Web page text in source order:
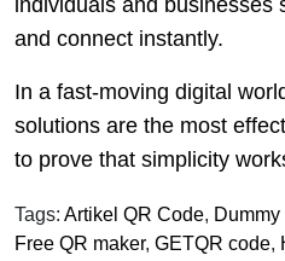
individuals and businesses
and connect instantly.
In a fast-moving digital
solutions are the most
to prove that simplicity
Tags: Artikel QR Code,
Free QR maker, GETQR code,